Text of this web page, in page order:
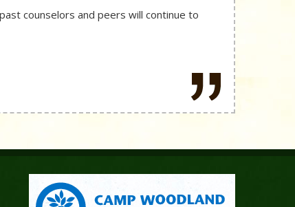
counselors and peers will continue to